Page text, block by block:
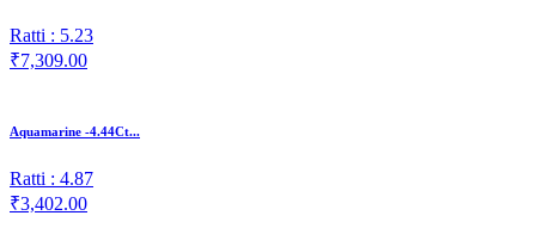
Ratti : 5.23
₹7,309.00
Aquamarine -4.44Ct...
Ratti : 4.87
₹3,402.00